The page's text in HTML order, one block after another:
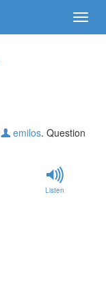
emilos. Question
Listen